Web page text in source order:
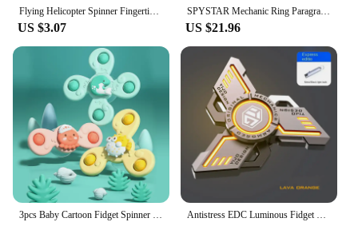
Flying Helicopter Spinner Fingertip Upgrade Flight Gyro Flyorb Hover Ball Mini Drone Aircraft Toy LED UFO Type Toy Kid Gift
US $3.07
SPYSTAR Mechanic Ring Paragraph Fidget Spinner Fingertip Gyro Ratchet Magnetic Metal Adult Anti Stress Toy Office Desk EDC
US $21.96
3pcs Baby Cartoon Fidget Spinner Toys Colorful Insect Gyro Educational Toy Kids Fingertip Rattle Bath Toys for Boys Girls Gift Antistress EDC Luminous Fidget Spinners Alloy Metal Hand Spinner Noctilucent Gyro Stress Relief Toys For Adult Kid DARK KNIGHT